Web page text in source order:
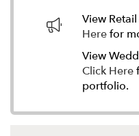
View
Herefor
View
Click Here
portfolio.